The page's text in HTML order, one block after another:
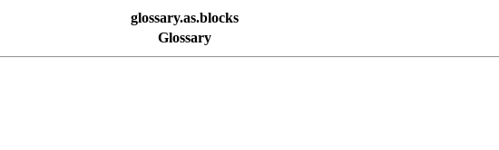
glossary.as.blocks
Glossary